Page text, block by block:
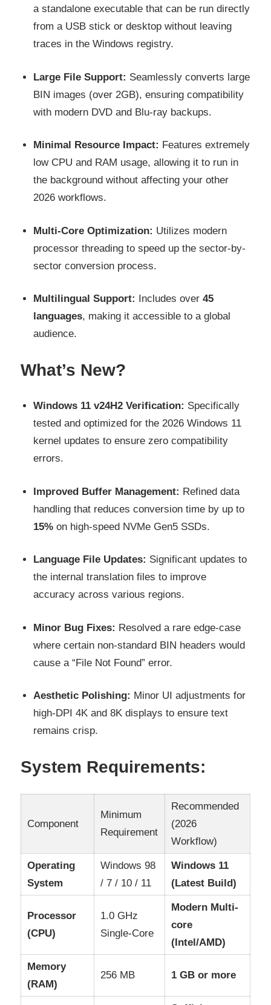
a standalone executable that can be run directly
from a USB stick or desktop without leaving
traces in the Windows registry.
Large File Support: Seamlessly converts large
BIN images (over 2GB), ensuring compatibility
with modern DVD and Blu-ray backups.
Minimal Resource Impact: Features extremely
low CPU and RAM usage, allowing it to run in
the background without affecting your other
2026 workflows.
Multi-Core Optimization: Utilizes modern
processor threading to speed up the sector-by-
sector conversion process.
Multilingual Support: Includes over45
languages, making it accessible to a global
audience.
What’s New?
Windows 11 v24H2 Verification: Specifically
tested and optimized for the 2026 Windows 11
kernel updates to ensure zero compatibility
errors.
Improved Buffer Management: Refined data
handling that reduces conversion time by up to
15% on high-speed NVMe Gen5 SSDs.
Language File Updates: Significant updates to
the internal translation files to improve
accuracy across various regions.
Minor Bug Fixes: Resolved a rare edge-case
where certain non-standard BIN headers would
cause a “File Not Found” error.
Aesthetic Polishing: Minor UI adjustments for
high-DPI 4K and 8K displays to ensure text
remains crisp.
System Requirements:
Component
Minimum
Requirement
Recommended
(2026
Workflow)
Operating
System
Windows 98
/ 7 / 10 / 11
Windows 11
(Latest Build)
Processor
(CPU)
1.0 GHz
Single-Core
Modern Multi-
core
(Intel/AMD)
Memory
(RAM)
256 MB 1 GB or more